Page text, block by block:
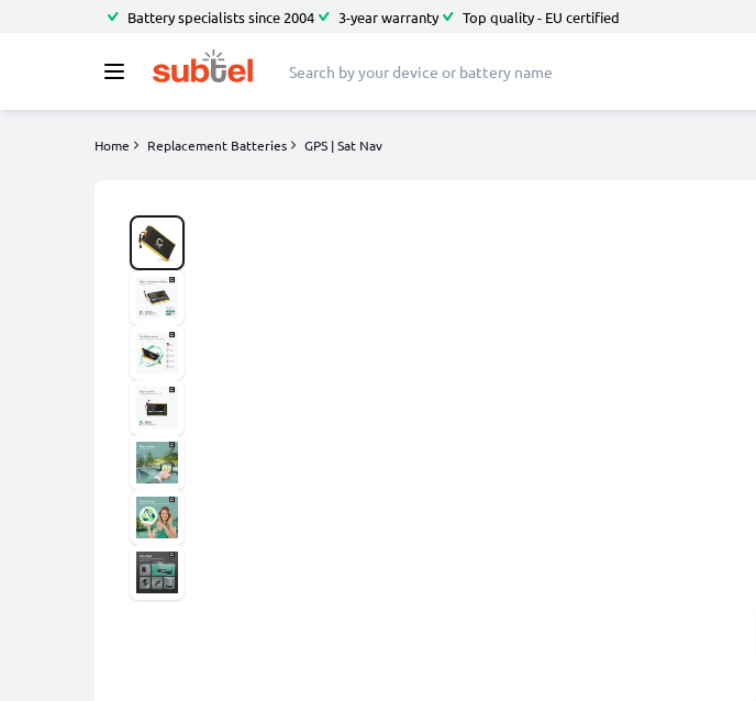
Battery specialists since 2004 3-year warranty Top quality - EU certified
Home Replacement Batteries GPS | Sat Nav